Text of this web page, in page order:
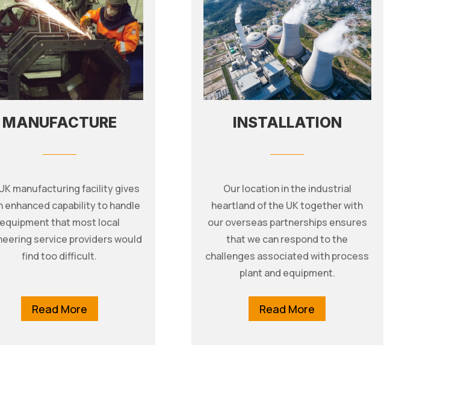
MANUFACTURE
manufacturing facility gives
enhanced capability to handle
equipment that most local
service providers would
find too difficult.
INSTALLATION
Our location in the industrial
heartland of the UK together with
our overseas partnerships ensures
that we can respond to the
challenges associated with process
plant and equipment.
Read More Read More